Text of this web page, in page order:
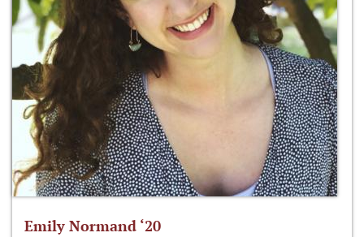
Emily Normand ‘20